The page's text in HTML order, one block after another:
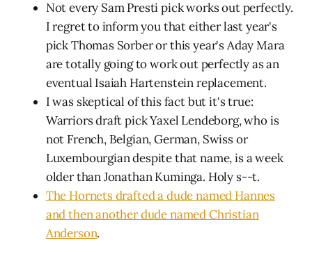
Not every Sam Presti pick works out perfectly.
I regret to inform you that either last year's
pick Thomas Sorber or this year's Aday Mara
are totally going to work out perfectly as an
eventual Isaiah Hartenstein replacement.
I was skeptical of this fact but it's true:
Warriors draft pick Yaxel Lendeborg, who is
not French, Belgian, German, Swiss or
Luxembourgian despite that name, is a week
older than Jonathan Kuminga. Holy s--t.
The Hornets drafted a dude named Hannes
and then another dude named Christian
Anderson.